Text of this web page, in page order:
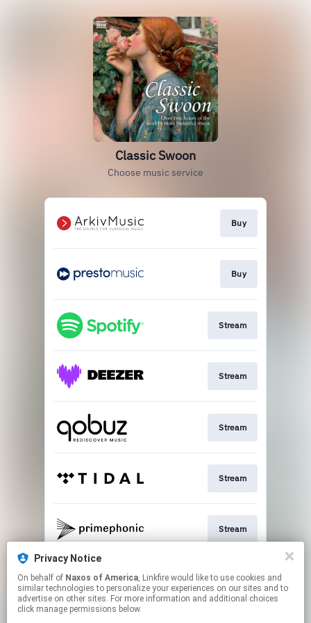
Classic Swoon
Choose music service
Buy
Buy
Stream
Stream
Stream
Stream
Stream
Go to
Privacy Notice
On behalf of Naxos of America, Linkfire would like to use cookies and
similar technologies to personalize your experiences on our sites and to
advertise on other sites. For more information and additional choices
click manage permissions below.